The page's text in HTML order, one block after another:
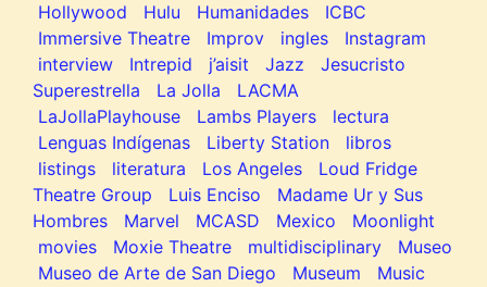
Hollywood
Hulu Humanidades
ICBC
Immersive Theatre
Improv ingles
Instagram
interview
Intrepid j’aisit Jazz
Jesucristo
Superestrella
La Jolla
LACMA
LaJollaPlayhouse
Lambs Players
lectura
Lenguas Indígenas
Liberty Station
libros
listings
literatura Los Angeles
Loud Fridge
Theatre Group
Luis Enciso
Madame Ur y Sus
Hombres
Marvel MCASD Mexico
Moonlight
movies
Moxie Theatre multidisciplinary
Museo
Museo de Arte de San Diego
Museum
Music